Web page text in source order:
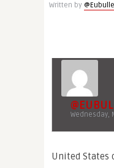
Written by
Wednesday,
United States